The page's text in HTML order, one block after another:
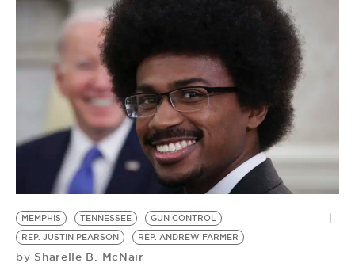
MEMPHIS TENNESSEE
GUN CONTROL
REP. JUSTIN PEARSON
REP. ANDREW FARMER
by Sharelle B. McNair